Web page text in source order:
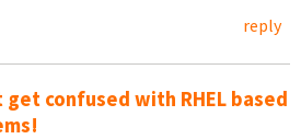
reply
get confused with RHEL based